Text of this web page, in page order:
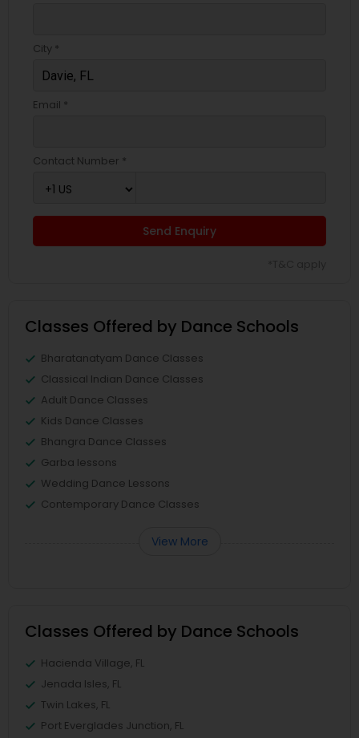
City *
Email *
Contact Number *
Send Enquiry
Classes Offered by Dance Schools
Bharatanatyam Dance Classes
Classical Indian Dance Classes
Adult Dance Classes
Kids Dance Classes
Bhangra Dance Classes
Garba lessons
Wedding Dance Lessons
Contemporary Dance Classes
View More
Classes Offered by Dance Schools
Hacienda Village, FL
Jenada Isles, FL
Twin Lakes, FL
Port Everglades Junction, FL